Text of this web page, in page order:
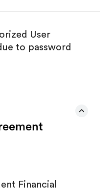
User
to password
Financial